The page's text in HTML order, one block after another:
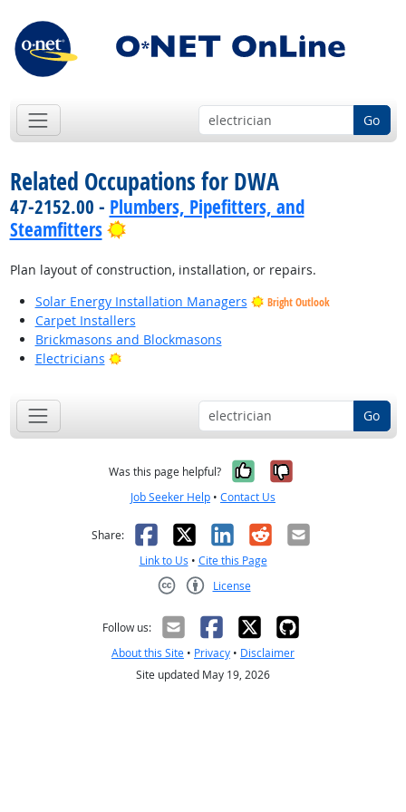
Go
Related Occupations for DWA
47-2152.00 - Plumbers, Pipefitters, and
Steamfitters
Bright Outlook
Plan layout of construction, installation, or repairs.
Solar Energy Installation Managers
Bright Outlook
Carpet Installers
Brickmasons and Blockmasons
Electricians
Bright Outlook
Go
Was this page helpful? Yes, it was
No, it was
Job Seeker Help • Contact Us
Share: Facebook
X LinkedIn
RedditEmail
Link to Us • Cite this Page
License
Follow us:
About this Site • Privacy • Disclaimer
Site updated May 19, 2026